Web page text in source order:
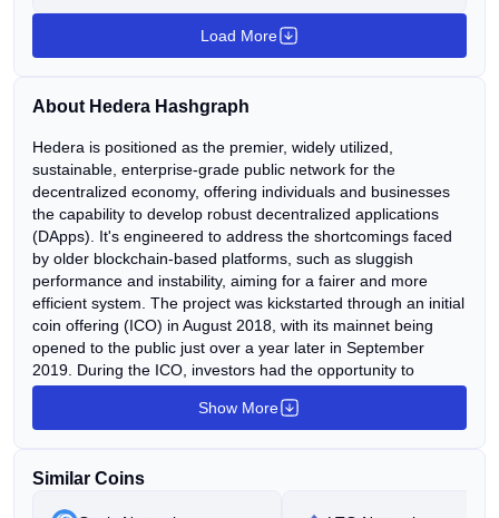
indicators point to sustained bearish pressure among
investors. 🕑 The Amazon comparison fuels long-term
hours! What does this signal for investors? The post
HBAR drops 4.82 percent in 24 hours! What does this
signal for investors? appeared first on COINTURK
NEWS.
Load More
About Hedera Hashgraph
Hedera is positioned as the premier, widely utilized,
sustainable, enterprise-grade public network for the
decentralized economy, offering individuals and businesses
the capability to develop robust decentralized applications
(DApps). It's engineered to address the shortcomings faced
by older blockchain-based platforms, such as sluggish
performance and instability, aiming for a fairer and more
efficient system. The project was kickstarted through an initial
coin offering (ICO) in August 2018, with its mainnet being
opened to the public just over a year later in September
2019. During the ICO, investors had the opportunity to
acquire the platform's native utility token (HBAR) at the lowest
possible price. HBAR serves a dual purpose within the
file storage, and regular transactions. Secondly, it plays a role
Show More
Similar Coins